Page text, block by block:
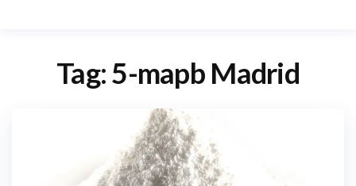
Tag:5-mapb Madrid